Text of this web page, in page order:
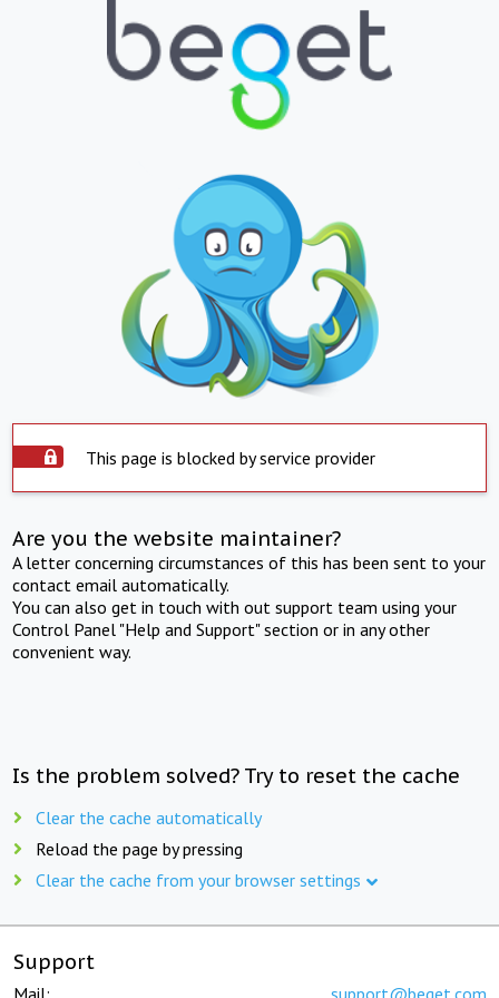
This page is blocked by service provider
Are you the website maintainer?
A letter concerning circumstances of this has been sent to your
contact email automatically.
You can also get in touch with out support team using your
Control Panel "Help and Support" section or in any other
convenient way.
Is the problem solved? Try to reset the cache
Clear the cache automatically
Reload the page by pressing
Clear the cache from your browser settings
Support
Mail: support@beget.com